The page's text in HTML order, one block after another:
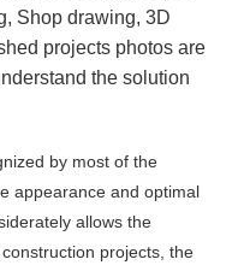
Shop drawing, 3D
projects photos are
the solution
by most of the
appearance and optimal
allows the
projects, the